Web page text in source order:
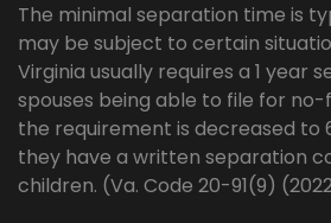
The minimal separation time is
may be subject to certain
Virginia usually requires a 1 year
spouses being able to file for
the requirement is decreased to
they have a written separation
children. (Va. Code 20-91(9)